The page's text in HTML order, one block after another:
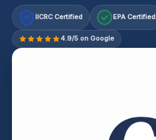
IICRC Certified EPA Certified
4.9/5 on Google